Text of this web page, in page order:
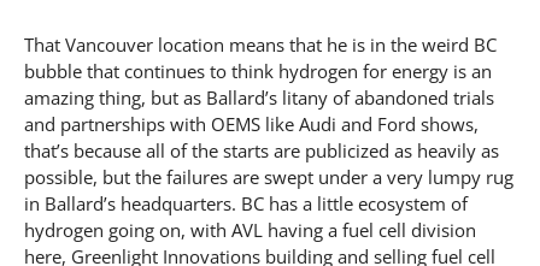
That Vancouver location means that he is in the weird BC
bubble that continues to think hydrogen for energy is an
amazing thing, but as Ballard’s litany of abandoned trials
and partnerships with OEMS like Audi and Ford shows,
that’s because all of the starts are publicized as heavily as
possible, but the failures are swept under a very lumpy rug
in Ballard’s headquarters. BC has a little ecosystem of
hydrogen going on, with AVL having a fuel cell division
here, Greenlight Innovations building and selling fuel cell